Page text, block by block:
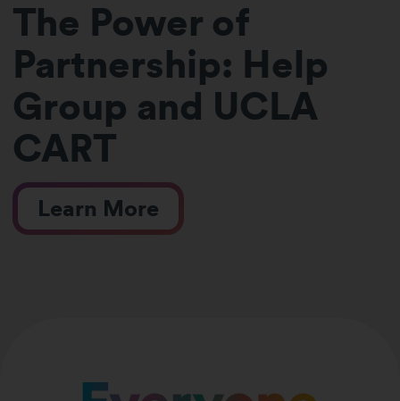
The Power of
Partnership: Help
Group and UCLA
CART
Learn More